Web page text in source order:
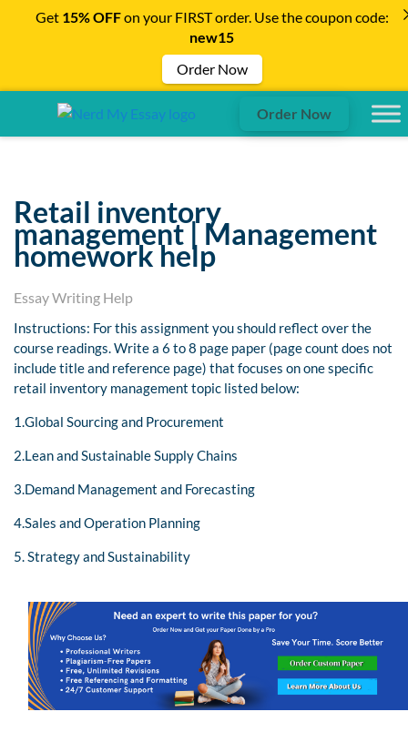
Order Now
Retail inventory
management | Management
homework help
Essay Writing Help
Instructions: For this assignment you should reflect over the
course readings. Write a 6 to 8 page paper (page count does not
include title and reference page) that focuses on one specific
retail inventory management topic listed below:
1.Global Sourcing and Procurement
2.Lean and Sustainable Supply Chains
3.Demand Management and Forecasting
4.Sales and Operation Planning
5. Strategy and Sustainability
Get15% OFFon your FIRST order. Use the coupon code:
new15
Order Now